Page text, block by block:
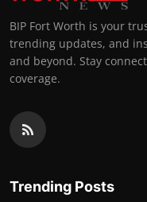
BIP Fort Worth is your
trending updates, and
and beyond. Stay
coverage.
Trending Posts